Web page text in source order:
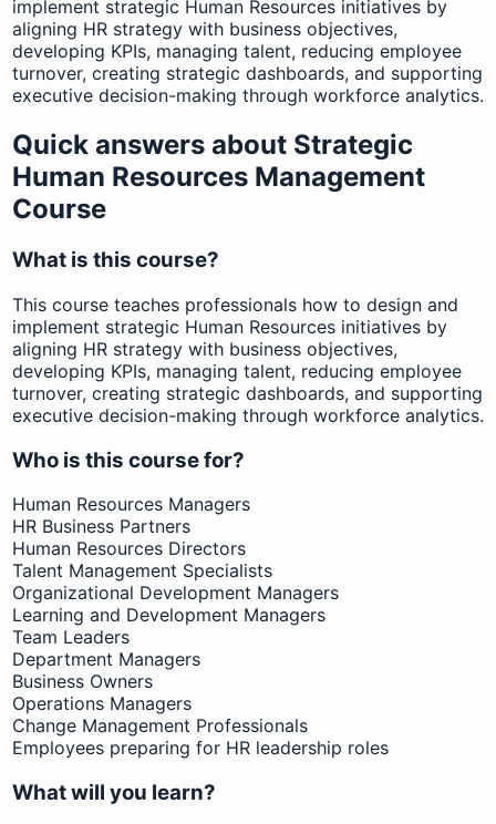
implement strategic Human Resources initiatives by
aligning HR strategy with business objectives,
developing KPIs, managing talent, reducing employee
turnover, creating strategic dashboards, and supporting
executive decision-making through workforce analytics.
Quick answers about Strategic
Human Resources Management
Course
What is this course?
This course teaches professionals how to design and
implement strategic Human Resources initiatives by
aligning HR strategy with business objectives,
developing KPIs, managing talent, reducing employee
turnover, creating strategic dashboards, and supporting
executive decision-making through workforce analytics.
Who is this course for?
Human Resources Managers
HR Business Partners
Human Resources Directors
Talent Management Specialists
Organizational Development Managers
Learning and Development Managers
Team Leaders
Department Managers
Business Owners
Operations Managers
Change Management Professionals
Employees preparing for HR leadership roles
What will you learn?